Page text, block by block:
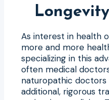
As interest in health
more and more
specializing in this
often medical
naturopathic doctors
additional, rigorous